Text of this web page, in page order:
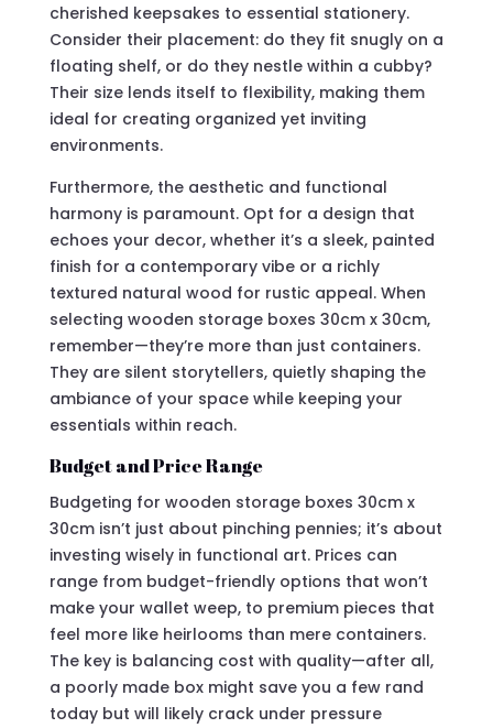
cherished keepsakes to essential stationery.
Consider their placement: do they fit snugly on a
floating shelf, or do they nestle within a cubby?
Their size lends itself to flexibility, making them
ideal for creating organized yet inviting
environments.
Furthermore, the aesthetic and functional
harmony is paramount. Opt for a design that
echoes your decor, whether it’s a sleek, painted
finish for a contemporary vibe or a richly
textured natural wood for rustic appeal. When
selecting wooden storage boxes 30cm x 30cm,
remember—they’re more than just containers.
They are silent storytellers, quietly shaping the
ambiance of your space while keeping your
essentials within reach.
Budget and Price Range
Budgeting for wooden storage boxes 30cm x
30cm isn’t just about pinching pennies; it’s about
investing wisely in functional art. Prices can
range from budget-friendly options that won’t
make your wallet weep, to premium pieces that
feel more like heirlooms than mere containers.
The key is balancing cost with quality—after all,
a poorly made box might save you a few rand
today but will likely crack under pressure